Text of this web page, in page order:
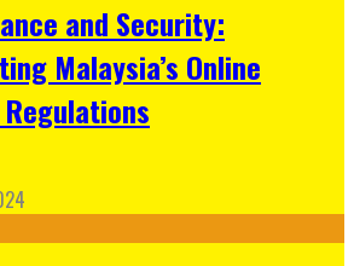
and Security:
Malaysia’s Online